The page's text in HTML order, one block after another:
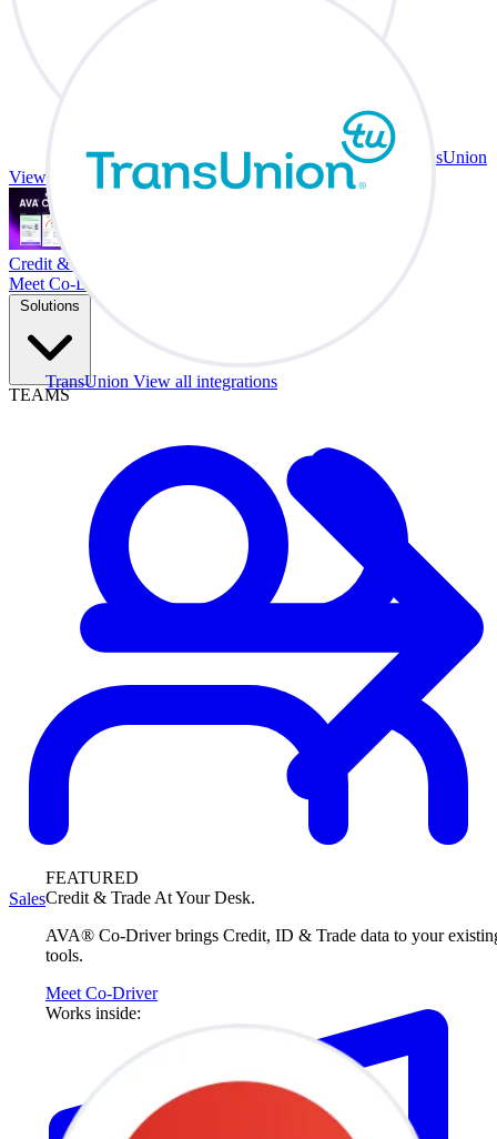
TransUnion View all integrations
FEATURED
Credit & Trade At Your Desk.
AVA® Co-Driver brings Credit, ID & Trade data to your
tools.
Meet Co-Driver
Works inside:
TransUnion
View all integrations
Credit & Trade At Your Desk.
Meet Co-Driver
Solutions
TEAMS
Sales